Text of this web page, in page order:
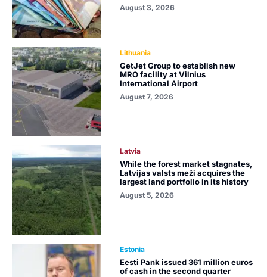
August 3, 2026
Lithuania
GetJet Group to establish new
MRO facility at Vilnius
International Airport
August 7, 2026
Latvia
While the forest market stagnates,
Latvijas valsts meži acquires the
largest land portfolio in its history
August 5, 2026
Estonia
Eesti Pank issued 361 million euros
of cash in the second quarter